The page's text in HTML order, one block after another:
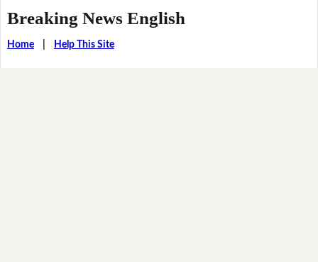
Breaking News English
Home| Help This Site